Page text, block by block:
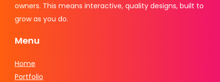
owners. This means interactive, quality designs, built to
grow as you do.
Menu
Home
Portfolio